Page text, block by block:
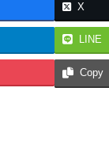
X
LINE
Copy